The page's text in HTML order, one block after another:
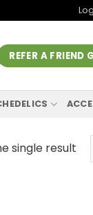
REFER A FRIEND
single result